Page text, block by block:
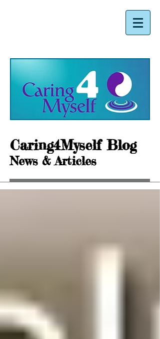
Caring4Myself Blog
News & Articles